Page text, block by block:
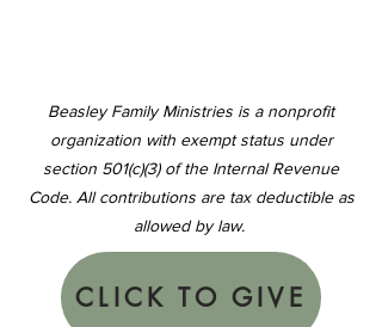
Beasley Family Ministries is a nonprofit
organization with exempt status under
section 501(c)(3) of the Internal Revenue
Code. All contributions are tax deductible as
allowed by law.
CLICK TO GIVE